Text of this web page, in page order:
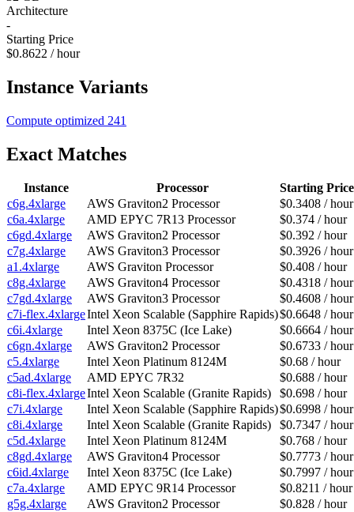
Architecture
-
Starting Price
$0.8622 / hour
Instance Variants
Compute optimized 241
Exact Matches
Instance Processor
Starting Price
c6g.4xlarge
AWS Graviton2 Processor
$0.3408 / hour
c6a.4xlarge
AMD EPYC 7R13 Processor
$0.374 / hour
c6gd.4xlarge
AWS Graviton2 Processor
$0.392 / hour
c7g.4xlarge
AWS Graviton3 Processor
$0.3926 / hour
a1.4xlarge
AWS Graviton Processor
$0.408 / hour
c8g.4xlarge
AWS Graviton4 Processor
$0.4318 / hour
c7gd.4xlarge
AWS Graviton3 Processor
$0.4608 / hour
c7i-flex.4xlargeIntel Xeon Scalable (Sapphire Rapids)$0.6648 / hour
c6i.4xlarge
Intel Xeon 8375C (Ice Lake)
$0.6664 / hour
c6gn.4xlarge
AWS Graviton2 Processor
$0.6733 / hour
c5.4xlarge
Intel Xeon Platinum 8124M
$0.68 / hour
c5ad.4xlarge
AMD EPYC 7R32
$0.688 / hour
c8i-flex.4xlargeIntel Xeon Scalable (Granite Rapids)
$0.698 / hour
c7i.4xlarge
Intel Xeon Scalable (Sapphire Rapids)$0.6998 / hour
c8i.4xlarge
Intel Xeon Scalable (Granite Rapids)
$0.7347 / hour
c5d.4xlarge
Intel Xeon Platinum 8124M
$0.768 / hour
c8gd.4xlarge
AWS Graviton4 Processor
$0.7773 / hour
c6id.4xlarge
Intel Xeon 8375C (Ice Lake)
$0.7997 / hour
c7a.4xlarge
AMD EPYC 9R14 Processor
$0.8211 / hour
g5g.4xlarge
AWS Graviton2 Processor
$0.828 / hour